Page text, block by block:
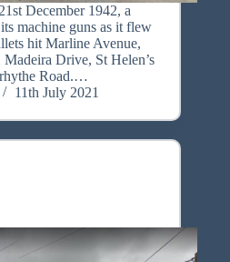
December 1942, a
machine guns as it flew
hit Marline Avenue,
Drive, St Helen’s
Road.…
11th July 2021